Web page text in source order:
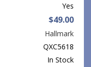
Yes
$49.00
Hallmark
QXC5618
In Stock